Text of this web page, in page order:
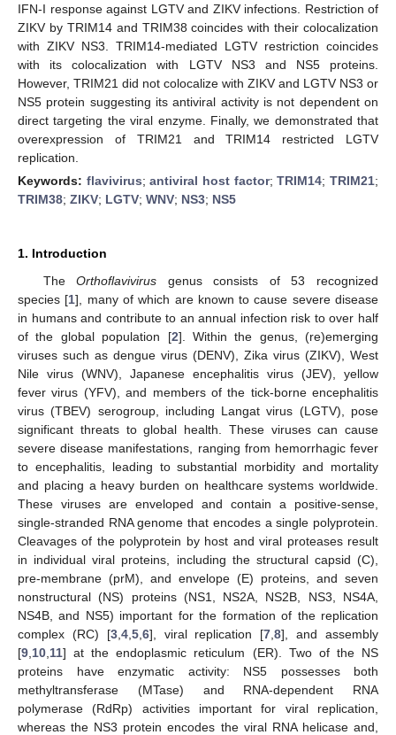
IFN-I response against LGTV and ZIKV infections. Restriction of
ZIKV by TRIM14 and TRIM38 coincides with their colocalization
with ZIKV NS3. TRIM14-mediated LGTV restriction coincides
with its colocalization with LGTV NS3 and NS5 proteins.
However, TRIM21 did not colocalize with ZIKV and LGTV NS3 or
NS5 protein suggesting its antiviral activity is not dependent on
direct targeting the viral enzyme. Finally, we demonstrated that
overexpression of TRIM21 and TRIM14 restricted LGTV
replication.
Keywords: flavivirus;antiviral host factor;TRIM14;TRIM21;
TRIM38; ZIKV; LGTV; WNV; NS3; NS5
1. Introduction
TheOrthoflavivirus genus consists of 53 recognized
species [1], many of which are known to cause severe disease
in humans and contribute to an annual infection risk to over half
of the global population [2]. Within the genus, (re)emerging
viruses such as dengue virus (DENV), Zika virus (ZIKV), West
Nile virus (WNV), Japanese encephalitis virus (JEV), yellow
fever virus (YFV), and members of the tick-borne encephalitis
virus (TBEV) serogroup, including Langat virus (LGTV), pose
significant threats to global health. These viruses can cause
severe disease manifestations, ranging from hemorrhagic fever
to encephalitis, leading to substantial morbidity and mortality
and placing a heavy burden on healthcare systems worldwide.
These viruses are enveloped and contain a positive-sense,
single-stranded RNA genome that encodes a single polyprotein.
Cleavages of the polyprotein by host and viral proteases result
in individual viral proteins, including the structural capsid (C),
pre-membrane (prM), and envelope (E) proteins, and seven
nonstructural (NS) proteins (NS1, NS2A, NS2B, NS3, NS4A,
NS4B, and NS5) important for the formation of the replication
complex (RC) [3, 4, 5, 6], viral replication [7 ,8], and assembly
[9 10 11] at the endoplasmic reticulum (ER). Two of the NS
proteins have enzymatic activity: NS5 possesses both
methyltransferase (MTase) and RNA-dependent RNA
polymerase (RdRp) activities important for viral replication,
whereas the NS3 protein encodes the viral RNA helicase and,